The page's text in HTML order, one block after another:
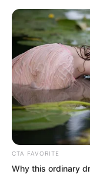
Skip
CTA FAVORITE
Why this ordinary